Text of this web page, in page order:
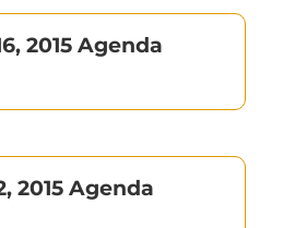
2015 Agenda
2015 Agenda